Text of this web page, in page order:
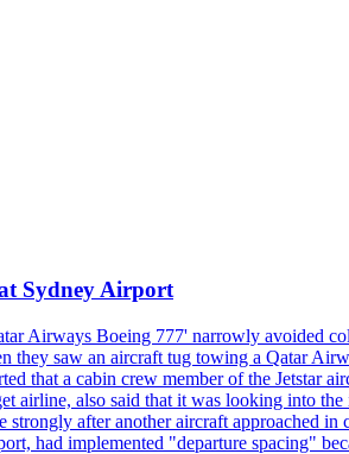
Sydney Airport
Airways Boeing 777' narrowly avoided
saw an aircraft tug towing a Qatar
that a cabin crew member of the Jetstar
airline, also said that it was looking into
after another aircraft approached
had implemented "departure spacing"